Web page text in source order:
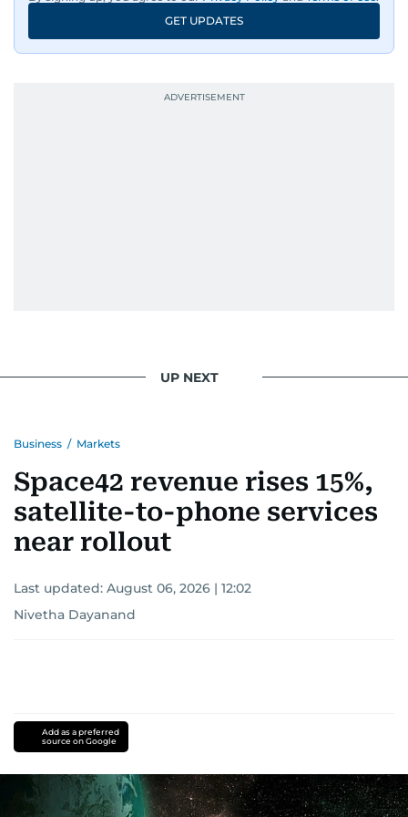
An Erasmus Mundus journalism alum, Nivetha
has shared classrooms and newsrooms with
journalists from more than 40 countries, which
context, and a good follow-up question.
GET UPDATES
UP NEXT
Business / Markets
Space42 revenue rises 15%,
satellite-to-phone services
near rollout
Last updated: August 06, 2026 | 12:02
Nivetha Dayanand
Add as a preferred
source on Google